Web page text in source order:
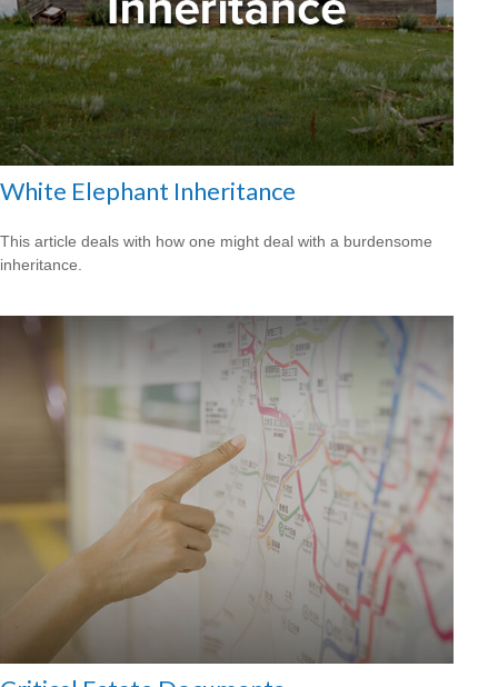
White Elephant Inheritance
This article deals with how one might deal with a burdensome
inheritance.